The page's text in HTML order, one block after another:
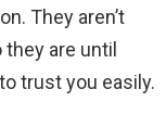
They aren’t
are until
trust you easily.